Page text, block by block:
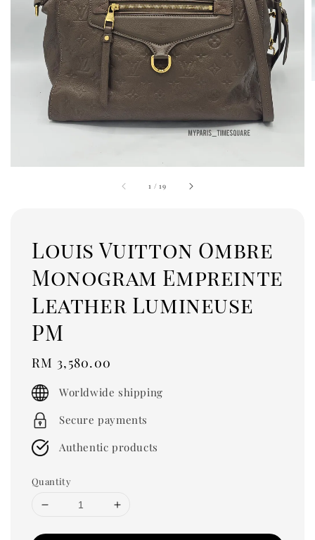
1 /19
Louis Vuitton Ombre
Monogram Empreinte
Leather Lumineuse
PM
Regular
price
RM 3,580.00
Worldwide shipping
Secure payments
Authentic products
Quantity